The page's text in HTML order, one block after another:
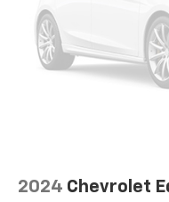
space between
reclining driver
the seatback at
comfort while
comfortable rest
with power
support you want
2024 Chevrolet